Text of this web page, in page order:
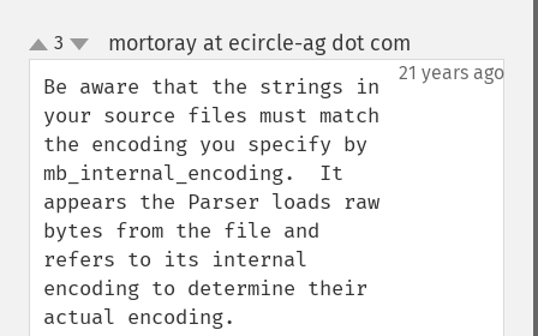
up
down
3 mortoray at ecircle-ag dot com
21 years ago
Be aware that the strings in
your source files must match
the encoding you specify by
mb_internal_encoding.  It
appears the Parser loads raw
bytes from the file and
refers to its internal
encoding to determine their
actual encoding.